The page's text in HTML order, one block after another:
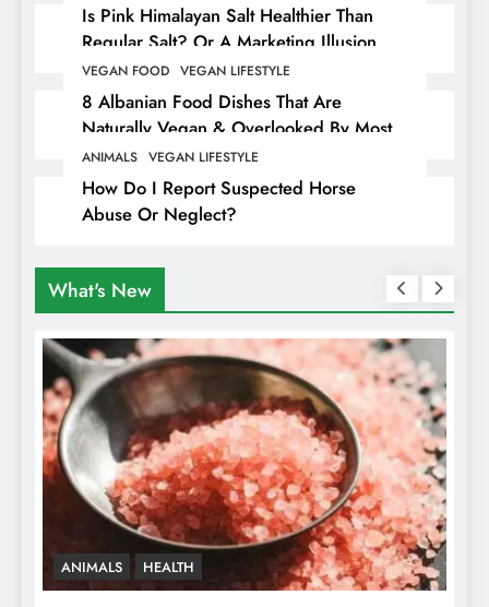
Is Pink Himalayan Salt Healthier Than
Regular Salt? Or A Marketing Illusion
Hiding Animal Cruelty & Exploitation
VEGAN FOOD VEGAN LIFESTYLE
8 Albanian Food Dishes That Are
Naturally Vegan & Overlooked By Most
Travellers In Albania
ANIMALS VEGAN LIFESTYLE
How Do I Report Suspected Horse
Abuse Or Neglect?
What's New
ANIMALS HEALTH